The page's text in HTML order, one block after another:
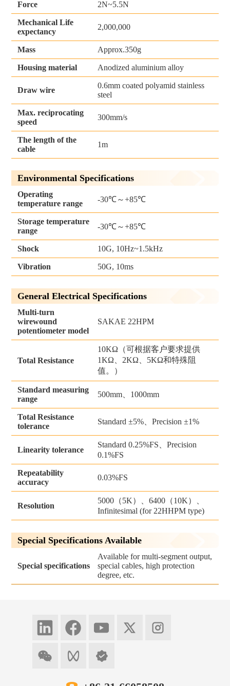
Force 2N~5.5N
Mechanical Life
expectancy
2,000,000
Mass Approx.350g
Housing material Anodized aluminium alloy
Draw wire
0.6mm coated polyamid stainless
steel
Max. reciprocating
speed
300mm/s
The length of the
cable
1m
Environmental Specifications
Operating
temperature range
-30℃～+85℃
Storage temperature
range
-30℃～+85℃
Shock 10G, 10Hz~1.5kHz
Vibration 50G, 10ms
General Electrical Specifications
Multi-turn
wirewound
potentiometer model
SAKAE 22HPM
Total Resistance
10KΩ（可根据客户要求提供
1KΩ、2KΩ、5KΩ和特殊阻
值。）
Standard measuring
range
500mm、1000mm
Total Resistance
tolerance
Standard ±5%、Precision ±1%
Linearity tolerance
Standard 0.25%FS、Precision
0.1%FS
Repeatability
accuracy
0.03%FS
Resolution
5000（5K）、6400（10K）、
Infinitesimal (for 22HHPM type)
Special Specifications Available
Special specifications
Available for multi-segment output,
special cables, high protection
degree, etc.